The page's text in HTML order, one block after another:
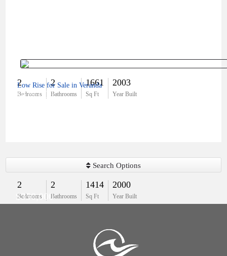
2
Bedrooms
2
Bathrooms
1661
Sq Ft
2003
Year Built
$479,000
Low Rise for Sale in Veranda
2
Bedrooms
2
Bathrooms
1414
Sq Ft
2000
Year Built
$350,000
Search Options